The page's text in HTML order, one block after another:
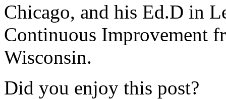
Chicago, and his Ed.D in
Continuous Improvement
Wisconsin.
Did you enjoy this post?